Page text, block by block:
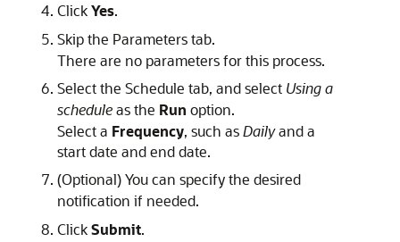
ClickYes.
Skip the Parameters tab.
There are no parameters for this process.
Select the Schedule tab, and select Using a
scheduleas the Run option.
Select a Frequency, such asDailyand a
start date and end date.
(Optional) You can specify the desired
notification if needed.
ClickSubmit.